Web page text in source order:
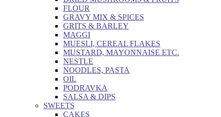
FLOUR
GRAVY MIX & SPICES
GRITS & BARLEY
MAGGI
MUESLI, CEREAL FLAKES
MUSTARD, MAYONNAISE ETC.
NESTLE
NOODLES, PASTA
OIL
PODRAVKA
SALSA & DIPS
SWEETS
CAKES